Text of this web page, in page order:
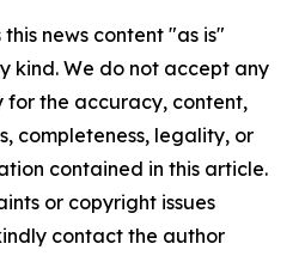
news content "as is"
kind. We do not accept any
for the accuracy, content,
completeness, legality, or
contained in this article.
or copyright issues
contact the author